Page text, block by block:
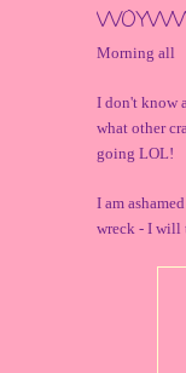
Morning all
I don't know
what other
going LOL!
I am
wreck - I will